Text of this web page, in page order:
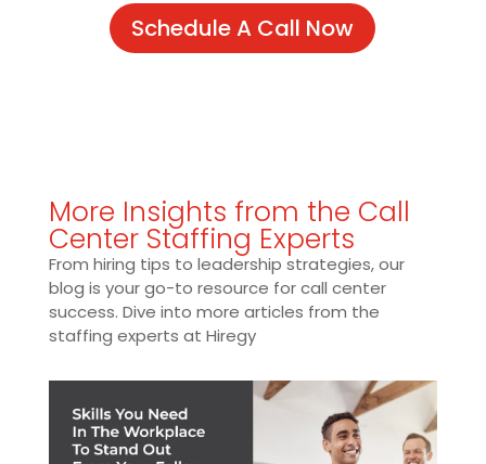
Schedule A Call Now
More Insights from the Call
Center Staffing Experts
From hiring tips to leadership strategies, our
blog is your go-to resource for call center
success. Dive into more articles from the
staffing experts at Hiregy